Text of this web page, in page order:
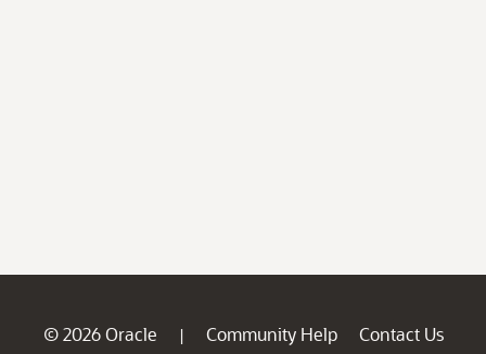
© 2026 Oracle | Community Help
Contact Us